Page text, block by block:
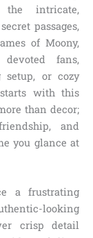
intricate,
passages,
of Moony,
fans,
setup, or cozy
with this
than decor;
and
you glance at
a frustrating
looking
crisp detail